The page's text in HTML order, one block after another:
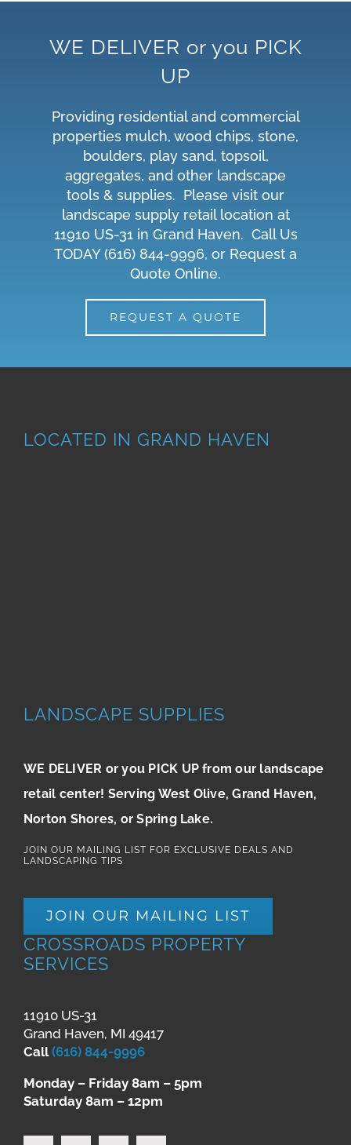
WE DELIVER or you PICK
UP
Providing residential and commercial
properties mulch, wood chips, stone,
boulders, play sand, topsoil,
aggregates, and other landscape
tools & supplies. Please visit our
landscape supply retail location at
11910 US-31 in Grand Haven. Call Us
TODAY(616) 844-9996, or Request a
Quote Online.
REQUEST A QUOTE
LOCATED IN GRAND HAVEN
CROSSROADS PROPERTY
SERVICES
11910 US-31
Grand Haven, MI 49417
Call(616) 844-9996
Monday – Friday 8am – 5pm
Saturday 8am – 12pm
LANDSCAPE SUPPLIES
WE DELIVER or you PICK UP from our landscape
retail center! Serving West Olive, Grand Haven,
Norton Shores, or Spring Lake.
JOIN OUR MAILING LIST FOR EXCLUSIVE DEALS AND
LANDSCAPING TIPS
JOIN OUR MAILING LIST